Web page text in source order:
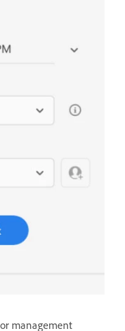
management